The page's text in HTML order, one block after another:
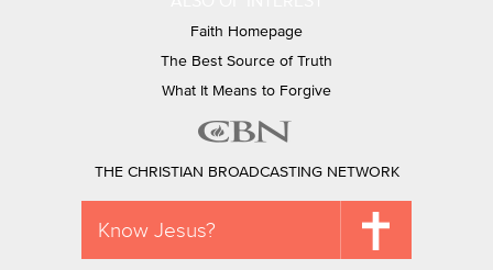
Faith Homepage
The Best Source of Truth
What It Means to Forgive
THE CHRISTIAN BROADCASTING NETWORK
Know Jesus?